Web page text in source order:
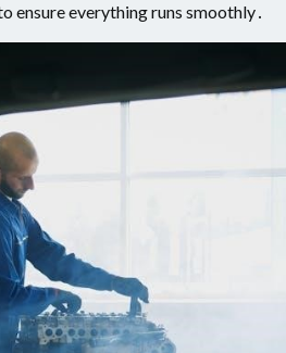
ensure everything runs smoothly․